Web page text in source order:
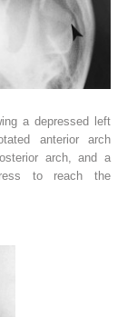
a depressed left
anterior arch
arch, and a
to reach the